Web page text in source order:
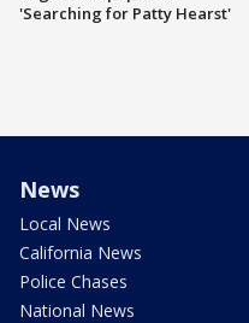
'Searching for Patty Hearst'
News
Local News
California News
Police Chases
National News